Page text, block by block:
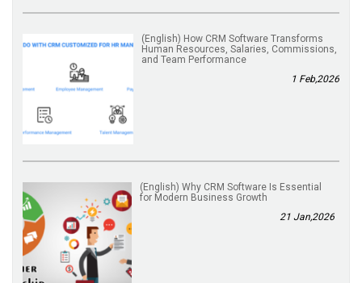
(English) How CRM Software Transforms
Human Resources, Salaries, Commissions,
and Team Performance
1 Feb,2026
(English) Why CRM Software Is Essential
for Modern Business Growth
21 Jan,2026